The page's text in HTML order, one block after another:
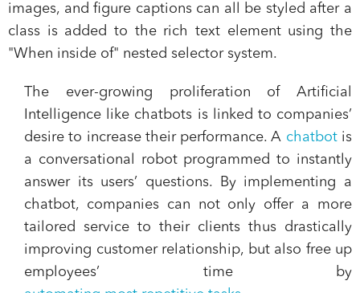
images, and figure captions can all be styled after a
class is added to the rich text element using the
"When inside of" nested selector system.
The ever-growing proliferation of Artificial
Intelligence like chatbots is linked to companies’
desire to increase their performance. A chatbotis
a conversational robot programmed to instantly
answer its users’ questions. By implementing a
chatbot, companies can not only offer a more
tailored service to their clients thus drastically
improving customer relationship, but also free up
employees’ time by